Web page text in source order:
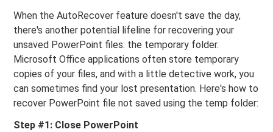
When the AutoRecover feature doesn't save the day,
there's another potential lifeline for recovering your
unsaved PowerPoint files: the temporary folder.
Microsoft Office applications often store temporary
copies of your files, and with a little detective work, you
can sometimes find your lost presentation. Here's how to
recover PowerPoint file not saved using the temp folder:
Step #1: Close PowerPoint